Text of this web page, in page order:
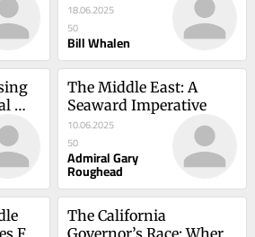
18.06.2025
50
Bill Whalen
The Middle East: A
Seaward Imperative
10.06.2025
50
Admiral Gary
Roughead
The California